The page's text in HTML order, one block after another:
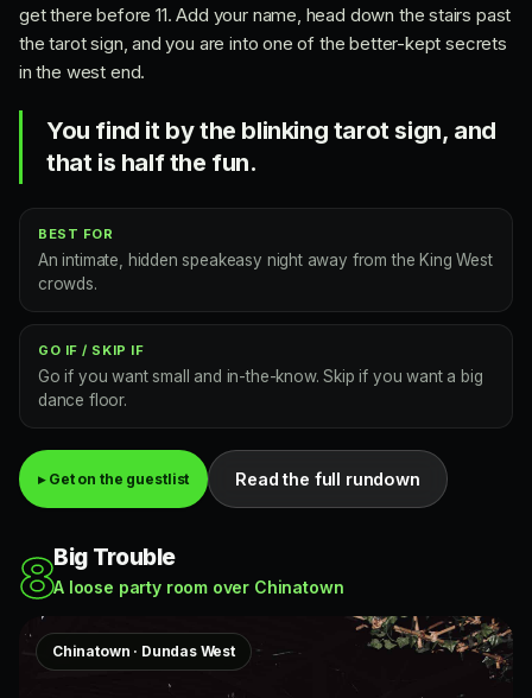
get there before 11. Add your name, head down the stairs past
the tarot sign, and you are into one of the better-kept secrets
in the west end.
You find it by the blinking tarot sign, and
that is half the fun.
BEST FOR
An intimate, hidden speakeasy night away from the King West
crowds.
GO IF / SKIP IF
Go if you want small and in-the-know. Skip if you want a big
dance floor.
▸ Get on the guestlist Read the full rundown
8Big Trouble
A loose party room over Chinatown
Chinatown · Dundas West